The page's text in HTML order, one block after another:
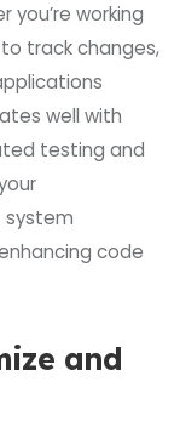
working
track changes,
well with
testing and
system
code
and